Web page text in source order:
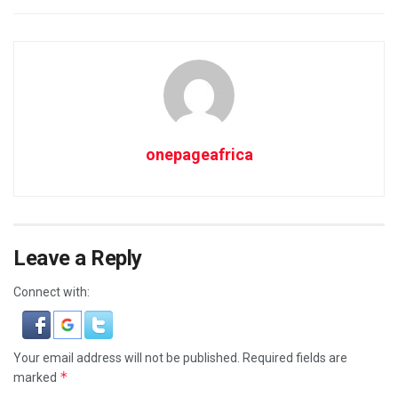
onepageafrica
Leave a Reply
Connect with:
Your email address will not be published. Required fields are
marked *